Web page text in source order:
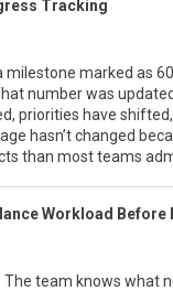
Tracking
marked as
number was
priorities have
hasn’t changed
than most teams
Workload Before
team knows what